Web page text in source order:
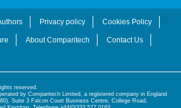
Privacy policy Cookies Policy
About Comparitech Contact Us
reserved.
by Comparitech Limited, a registered company in England
Suite 3 Falcon Court Business Centre, College Road,